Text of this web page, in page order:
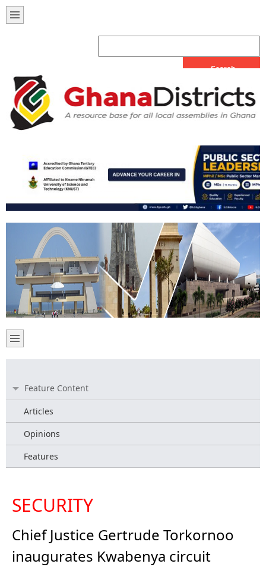
Feature Content
Articles
Opinions
Features
SECURITY
Chief Justice Gertrude Torkornoo
inaugurates Kwabenya circuit